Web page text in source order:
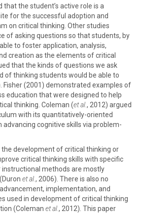
that the student’s active role is a
for the successful adoption and
on critical thinking. Other studies
of asking questions so that students, by
to foster application, analysis,
creation as the elements of critical
that the kinds of questions we ask
of thinking students would be able to
Fisher (2001) demonstrated examples of
education that were designed to help
thinking. Coleman (et al., 2012) argued
with its quantitatively-oriented
advancing cognitive skills via problem-
development of critical thinking or
critical thinking skills with specific
methods are mostly
et al., 2006). There is also no
implementation, and
used in development of critical thinking
(Coleman et al., 2012). This paper